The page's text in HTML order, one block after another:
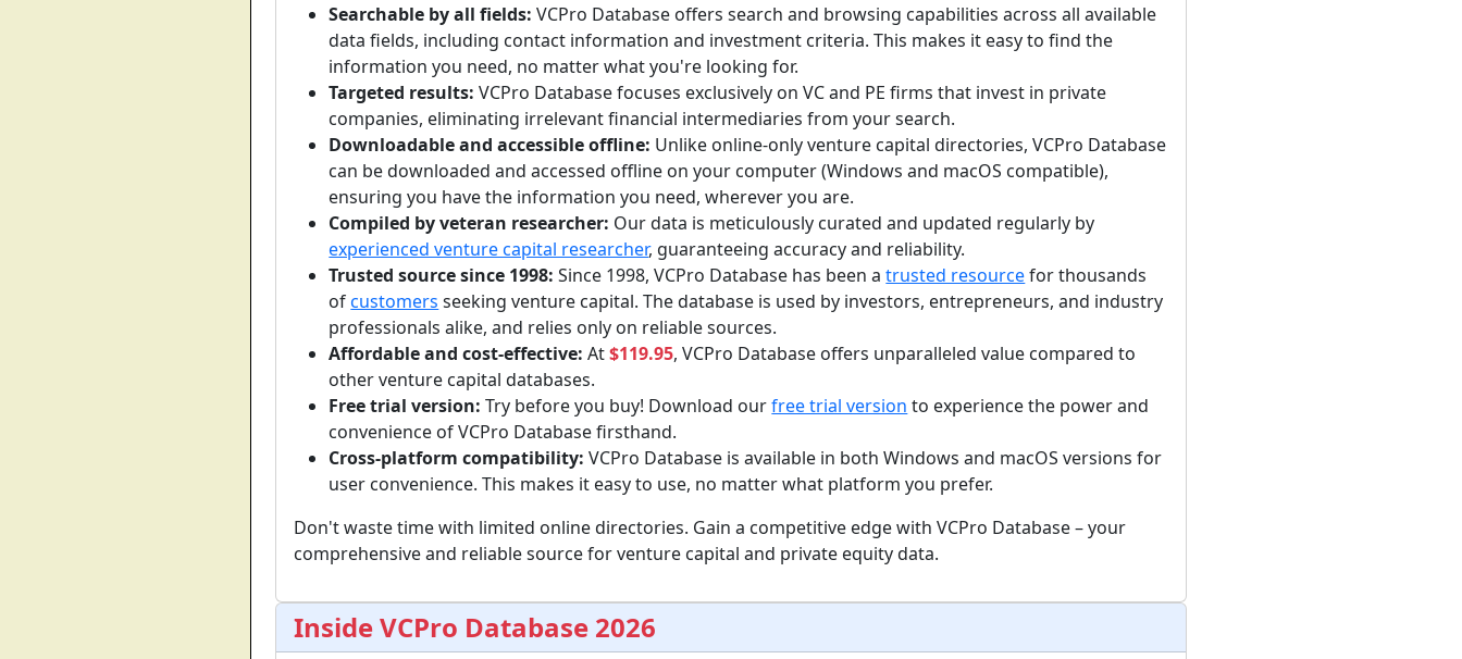
Searchable by all fields: VCPro Database offers search and browsing capabilities across all available
data fields, including contact information and investment criteria. This makes it easy to find the
information you need, no matter what you're looking for.
Targeted results: VCPro Database focuses exclusively on VC and PE firms that invest in private
companies, eliminating irrelevant financial intermediaries from your search.
Downloadable and accessible offline: Unlike online-only venture capital directories, VCPro Database
can be downloaded and accessed offline on your computer (Windows and macOS compatible),
ensuring you have the information you need, wherever you are.
Compiled by veteran researcher: Our data is meticulously curated and updated regularly by
experienced venture capital researcher, guaranteeing accuracy and reliability.
Trusted source since 1998: Since 1998, VCPro Database has been atrusted resourcefor thousands
ofcustomers seeking venture capital. The database is used by investors, entrepreneurs, and industry
professionals alike, and relies only on reliable sources.
Affordable and cost-effective: At$119.95, VCPro Database offers unparalleled value compared to
other venture capital databases.
Free trial version: Try before you buy! Download ourfree trial version to experience the power and
convenience of VCPro Database firsthand.
Cross-platform compatibility: VCPro Database is available in both Windows and macOS versions for
user convenience. This makes it easy to use, no matter what platform you prefer.
Don't waste time with limited online directories. Gain a competitive edge with VCPro Database – your
comprehensive and reliable source for venture capital and private equity data.
Inside VCPro Database 2026